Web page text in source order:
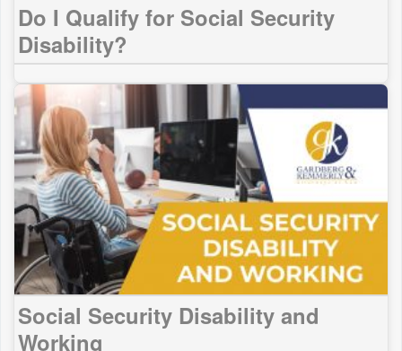
Do I Qualify for Social Security
Disability?
Social Security Disability and
Working